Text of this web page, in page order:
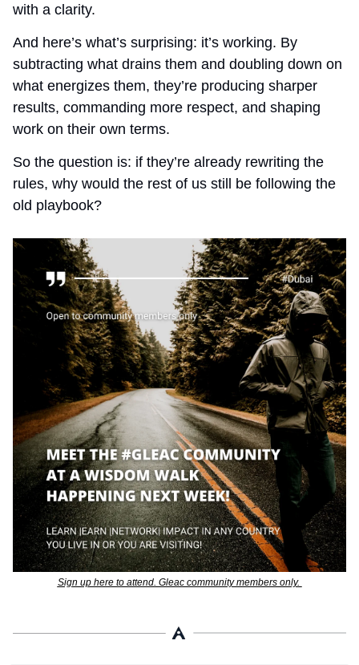
with a clarity.
And here’s what’s surprising: it’s working. By
subtracting what drains them and doubling down on
what energizes them, they’re producing sharper
results, commanding more respect, and shaping
work on their own terms.
So the question is: if they’re already rewriting the
rules, why would the rest of us still be following the
old playbook?
Sign up here to attend. Gleac community members only.